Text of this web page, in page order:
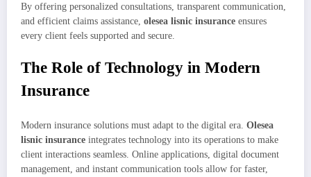
By offering personalized consultations, transparent communication,
and efficient claims assistance, olesea lisnic insurance ensures
every client feels supported and secure.
The Role of Technology in Modern
Insurance
Modern insurance solutions must adapt to the digital era. Olesea
lisnic insurance integrates technology into its operations to make
client interactions seamless. Online applications, digital document
management, and instant communication tools allow for faster,